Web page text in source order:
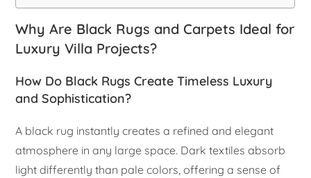
Why Are Black Rugs and Carpets Ideal for
Luxury Villa Projects?
How Do Black Rugs Create Timeless Luxury
and Sophistication?
A black rug instantly creates a refined and elegant
atmosphere in any large space. Dark textiles absorb
light differently than pale colors, offering a sense of